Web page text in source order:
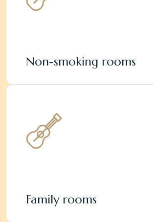
Non-smoking rooms
Family rooms